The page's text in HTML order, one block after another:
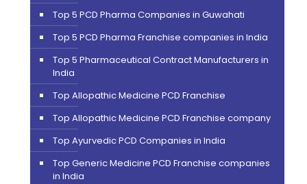
Top 5 PCD Pharma Companies in Guwahati
Top 5 PCD Pharma Franchise companies in India
Top 5 Pharmaceutical Contract Manufacturers in
India
Top Allopathic Medicine PCD Franchise
Top Allopathic Medicine PCD Franchise company
Top Ayurvedic PCD Companies in India
Top Generic Medicine PCD Franchise companies
in India